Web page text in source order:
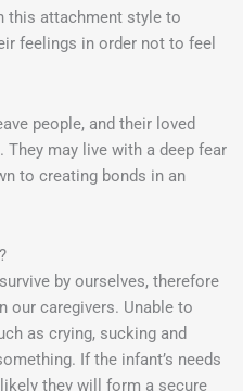
this attachment style to
feelings in order not to feel
people, and their loved
may live with a deep fear
to creating bonds in an
by ourselves, therefore
our caregivers. Unable to
as crying, sucking and
If the infant’s needs
they will form a secure